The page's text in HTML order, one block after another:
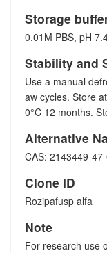
Storage
0.01M PBS, pH
Stability and
Use a manual
aw cycles. Store
0°C 12 months.
Alternative
CAS: 2143449-
Clone ID
Rozipafusp alfa
Note
For research use